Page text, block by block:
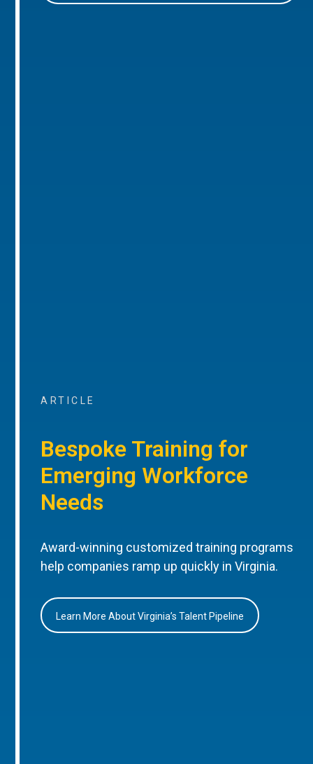
ARTICLE
Bespoke Training for
Emerging Workforce
Needs
Award-winning customized training programs
help companies ramp up quickly in Virginia.
Learn More About Virginia’s Talent Pipeline